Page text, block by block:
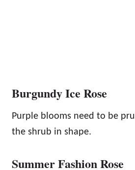
Burgundy Ice Rose
Purple blooms need to be
the shrub in shape.
Summer Fashion Rose